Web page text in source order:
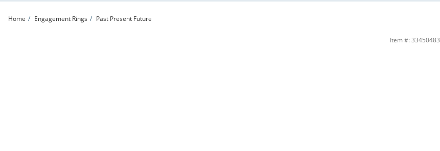
Home Engagement Rings Past Present Future
Previously Owned - 0.45 CT. T.W. Diamond Past Present Future® Oval Double Frame Engagement Ring in 10K White Gold | Peoples JewellersItem #: 33450483